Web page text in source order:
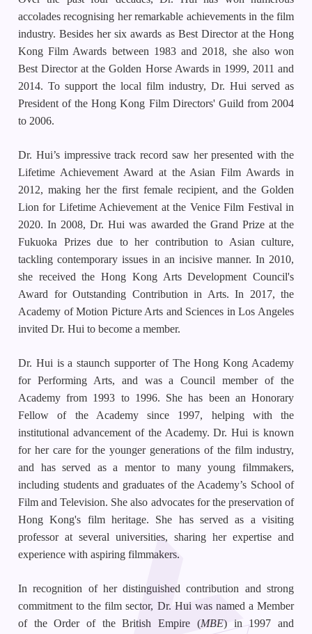
accolades recognising her remarkable achievements in the film
industry. Besides her six awards as Best Director at the Hong
Kong Film Awards between 1983 and 2018, she also won
Best Director at the Golden Horse Awards in 1999, 2011 and
2014. To support the local film industry, Dr. Hui served as
President of the Hong Kong Film Directors' Guild from 2004
to 2006.
Dr. Hui’s impressive track record saw her presented with the
Lifetime Achievement Award at the Asian Film Awards in
2012, making her the first female recipient, and the Golden
Lion for Lifetime Achievement at the Venice Film Festival in
2020. In 2008, Dr. Hui was awarded the Grand Prize at the
Fukuoka Prizes due to her contribution to Asian culture,
tackling contemporary issues in an incisive manner. In 2010,
she received the Hong Kong Arts Development Council's
Award for Outstanding Contribution in Arts. In 2017, the
Academy of Motion Picture Arts and Sciences in Los Angeles
invited Dr. Hui to become a member.
Dr. Hui is a staunch supporter of The Hong Kong Academy
for Performing Arts, and was a Council member of the
Academy from 1993 to 1996. She has been an Honorary
Fellow of the Academy since 1997, helping with the
institutional advancement of the Academy. Dr. Hui is known
for her care for the younger generations of the film industry,
and has served as a mentor to many young filmmakers,
including students and graduates of the Academy’s School of
Film and Television. She also advocates for the preservation of
Hong Kong's film heritage. She has served as a visiting
professor at several universities, sharing her expertise and
experience with aspiring filmmakers.
In recognition of her distinguished contribution and strong
commitment to the film sector, Dr. Hui was named a Member
of the Order of the British Empire (MBE) in 1997 and